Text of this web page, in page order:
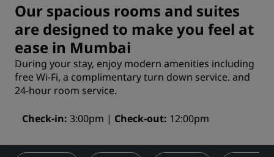
Our spacious rooms and suites
are designed to make you feel at
ease in Mumbai
During your stay, enjoy modern amenities including
free Wi-Fi, a complimentary turn down service. and
24-hour room service.
Check-in 3:00pm Check-out 12:00pm